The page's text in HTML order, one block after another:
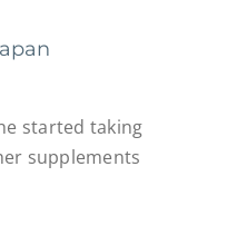
started taking
supplements